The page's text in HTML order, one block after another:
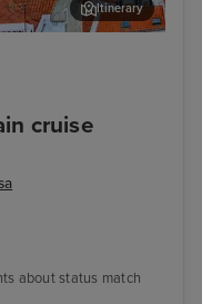
cruise
Itinerary
about status match